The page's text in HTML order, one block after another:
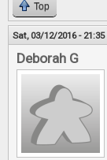
Top
Sat, 03/12/2016 - 21:35
Deborah G